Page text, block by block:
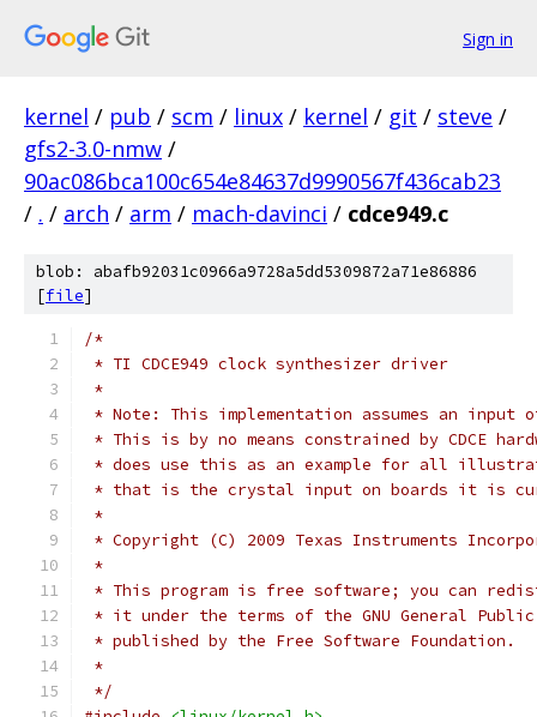
Sign in
kernel / pub / scm / linux / kernel / git / steve /
gfs2-3.0-nmw /
90ac086bca100c654e84637d9990567f436cab23
/ . / arch / arm / mach-davinci / cdce949.c
blob: abafb92031c0966a9728a5dd5309872a71e86886
[file]
/*
* TI CDCE949 clock synthesizer driver
*
* Note: This implementation assumes an input
* This is by no means constrained by CDCE
* does use this as an example for all
* that is the crystal input on boards it is
*
* Copyright (C) 2009 Texas Instruments
*
* This program is free software; you can
* it under the terms of the GNU General
* published by the Free Software Foundation.
*
*/